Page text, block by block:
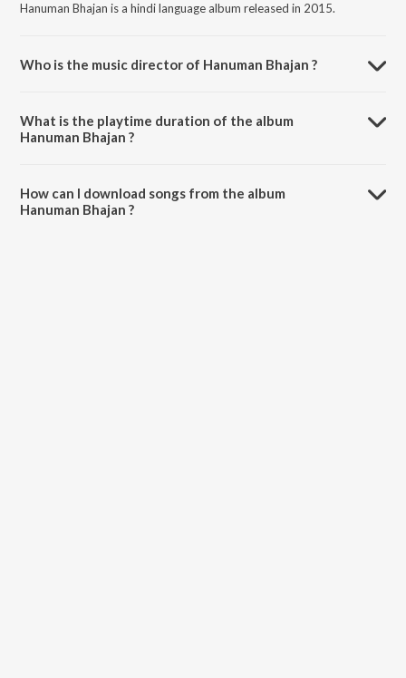
Hanuman Bhajan is a hindi language album released in 2015.
Who is the music director of Hanuman Bhajan ?
What is the playtime duration of the album
Hanuman Bhajan ?
How can I download songs from the album
Hanuman Bhajan ?